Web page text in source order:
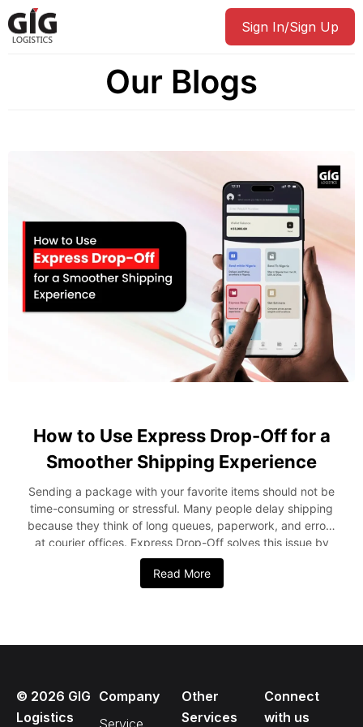
Sign In/Sign Up
Our Blogs
How to Use Express Drop-Off for a
Smoother Shipping Experience
Sending a package with your favorite items should not be
time-consuming or stressful. Many people delay shipping
because they think of long queues, paperwork, and errors
at courier offices. Express Drop-Off solves this issue by
delivering a fast, simple, and well-organized shipping
experience. This blog explains how Express Drop-Off
in advance with the use of the GIGGo App and then hand
completed before you arrive. This service is ideal for
people who want fast service, clear tracking, and less time
Read More
© 2026 GIG
Logistics
Company
Service
Other
Services
Connect
with us